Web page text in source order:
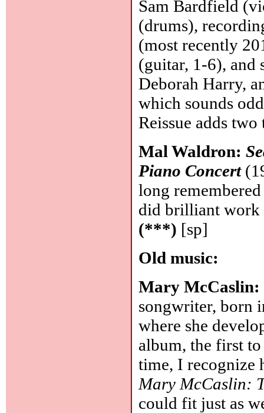
Sam Bardfield
(drums),
(most recently
(guitar, 1-6), and
Deborah Harry,
which sounds
Reissue adds
Mal Waldron:
Piano Concert
long
did brilliant work
(***) [sp]
Old music:
Mary McCaslin:
songwriter, born
where she
album, the first
time, I recognize
Mary McCaslin:
could fit just as